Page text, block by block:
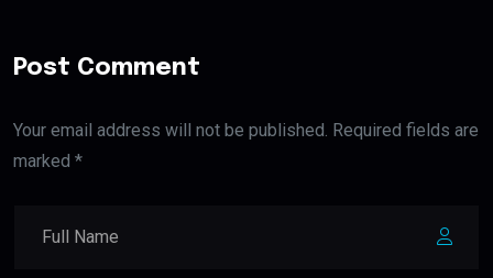
Post Comment
Your email address will not be published. Required fields are
marked *